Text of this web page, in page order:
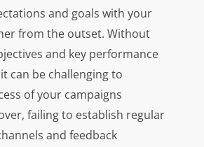
and goals with your
from the outset. Without
and key performance
can be challenging to
of your campaigns
failing to establish regular
and feedback